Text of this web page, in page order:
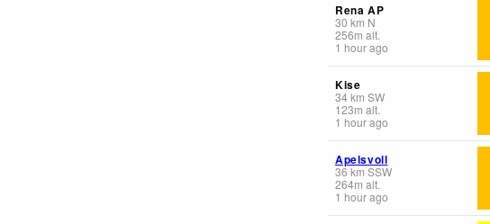
Rena AP
30 km N
256m alt.
1 hour ago
Kise
34km SW
123m alt.
1 hour ago
Apelsvoll
36 km SSW
264m alt.
1 hour ago